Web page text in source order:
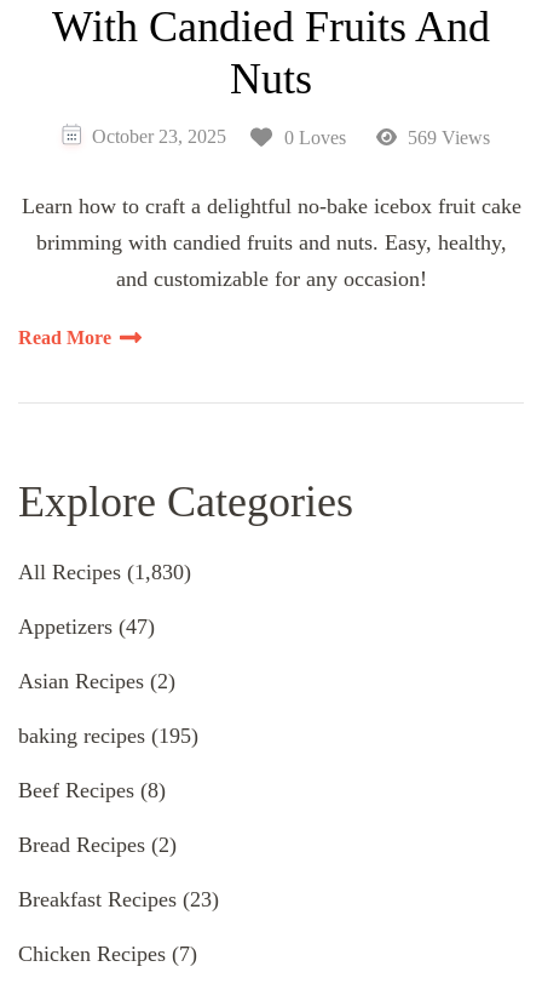
With Candied Fruits And
Nuts
October 23, 2025 0 Loves 569 Views
Learn how to craft a delightful no-bake icebox fruit cake
brimming with candied fruits and nuts. Easy, healthy,
and customizable for any occasion!
Read More
Explore Categories
All Recipes (1,830)
Appetizers (47)
Asian Recipes (2)
baking recipes (195)
Beef Recipes (8)
Bread Recipes (2)
Breakfast Recipes (23)
Chicken Recipes (7)